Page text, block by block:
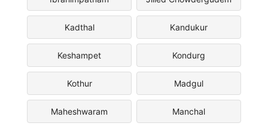
Kadthal Kandukur
Keshampet Kondurg
Kothur Madgul
Maheshwaram Manchal